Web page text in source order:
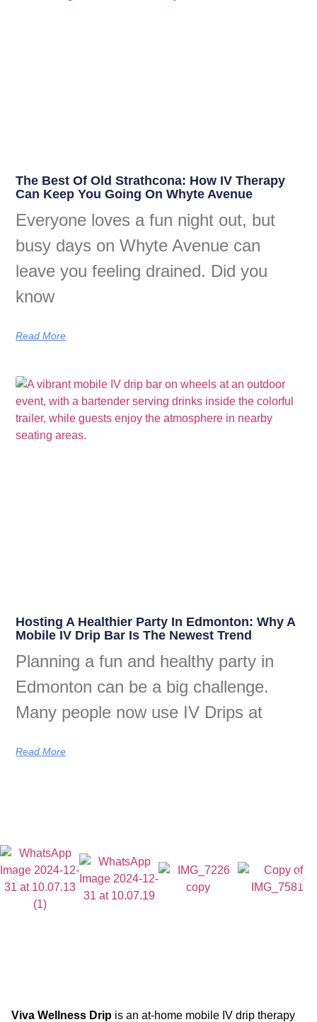
The Best Of Old Strathcona: How IV Therapy
Can Keep You Going On Whyte Avenue
Everyone loves a fun night out, but
busy days on Whyte Avenue can
leave you feeling drained. Did you
know
Read More
Hosting A Healthier Party In Edmonton: Why A
Mobile IV Drip Bar Is The Newest Trend
Planning a fun and healthy party in
Edmonton can be a big challenge.
Many people now use IV Drips at
Read More
Viva Wellness Drip is an at-home mobile IV drip therapy